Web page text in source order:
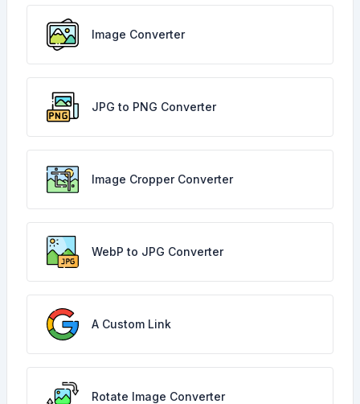
Image Converter
JPG to PNG Converter
Image Cropper Converter
WebP to JPG Converter
A Custom Link
Rotate Image Converter